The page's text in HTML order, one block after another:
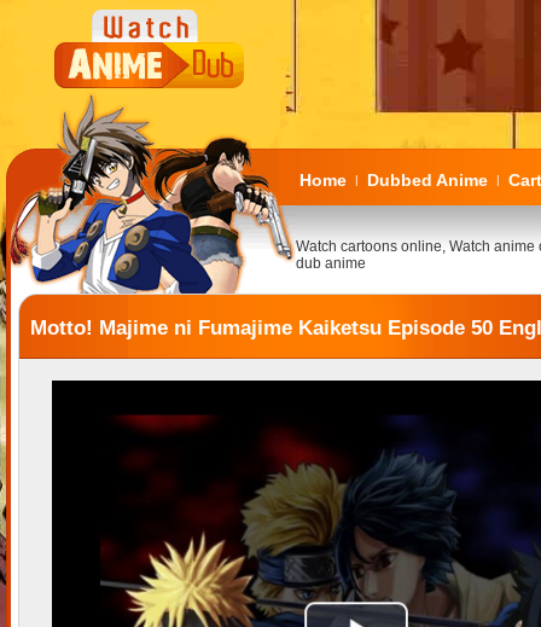
Home | Dubbed Anime |
Watch cartoons online, Watch anime
dub anime
Motto! Majime ni Fumajime Kaiketsu Episode 50